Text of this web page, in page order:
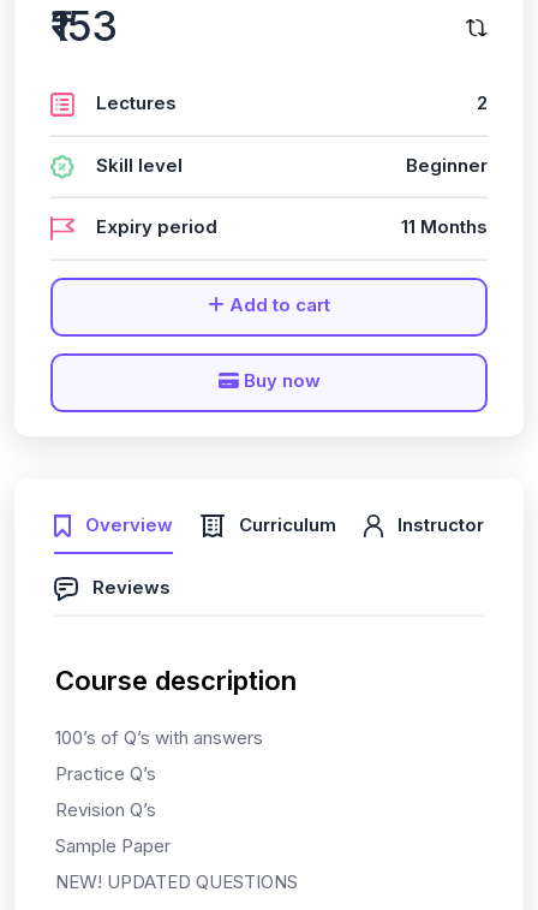
Overview Curriculum Instructor
Reviews
Course description
100’s of Q’s with answers
Practice Q’s
Revision Q’s
Sample Paper
NEW! UPDATED QUESTIONS
₹153
Lectures 2
Skill level Beginner
Expiry period 11 Months
Add to cart
Buy now